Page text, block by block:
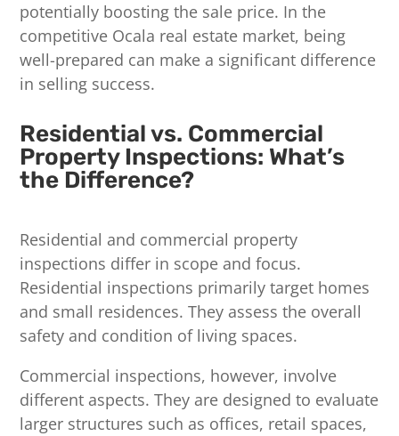
potentially boosting the sale price. In the
competitive Ocala real estate market, being
well-prepared can make a significant difference
in selling success.
Residential vs. Commercial
Property Inspections: What’s
the Difference?
Residential and commercial property
inspections differ in scope and focus.
Residential inspections primarily target homes
and small residences. They assess the overall
safety and condition of living spaces.
Commercial inspections, however, involve
different aspects. They are designed to evaluate
larger structures such as offices, retail spaces,